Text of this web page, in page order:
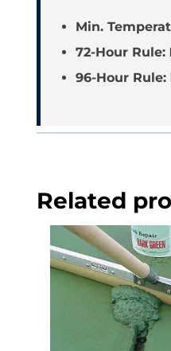
Min.
72-Hour Rule:
96-Hour Rule:
Related